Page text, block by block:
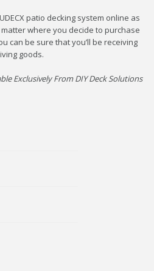
patio decking system online as
where you decide to purchase
can be sure that you’ll be receiving
goods.
Exclusively From DIY Deck Solutions